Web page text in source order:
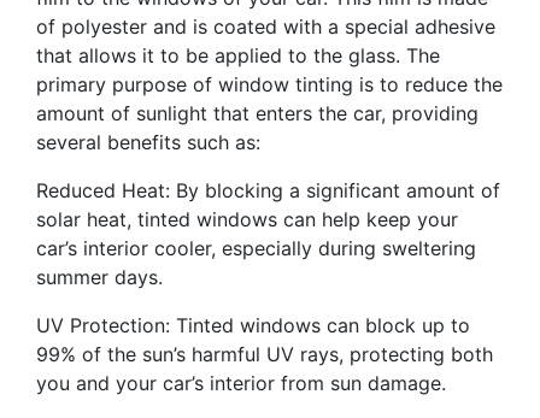
of polyester and is coated with a special adhesive
that allows it to be applied to the glass. The
primary purpose of window tinting is to reduce the
amount of sunlight that enters the car, providing
several benefits such as:
Reduced Heat: By blocking a significant amount of
solar heat, tinted windows can help keep your
car’s interior cooler, especially during sweltering
summer days.
UV Protection: Tinted windows can block up to
99% of the sun’s harmful UV rays, protecting both
you and your car’s interior from sun damage.